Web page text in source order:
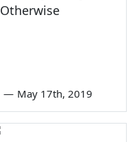
Otherwise
— May 17th, 2019